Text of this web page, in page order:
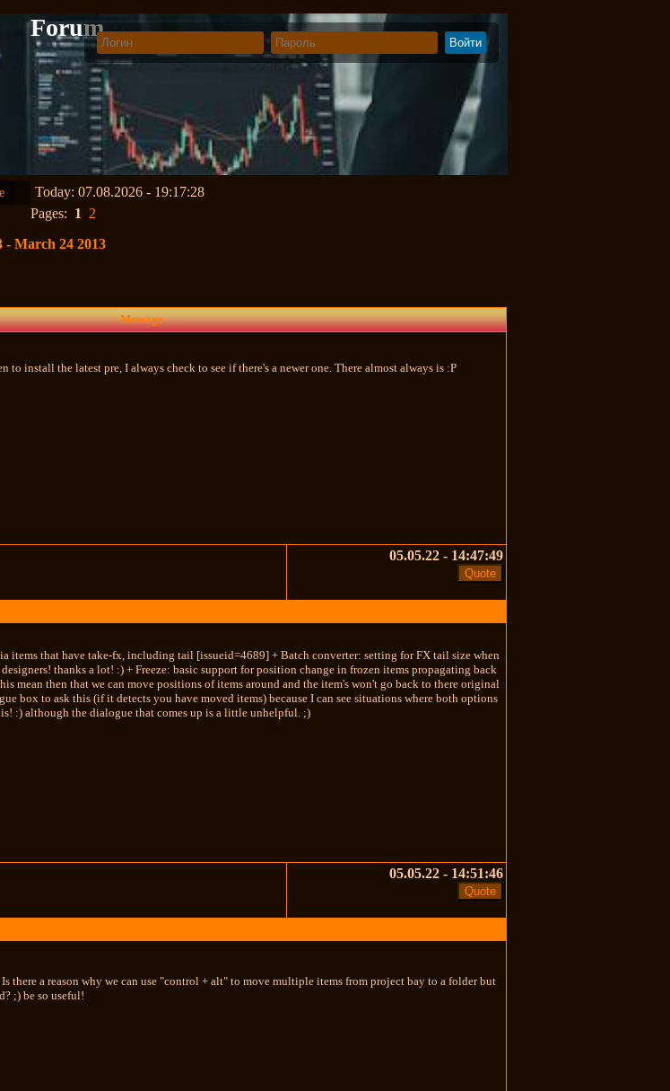
Forum
Today: 07.08.2026 - 19:17:28
Pages: 1
2
- March 24 2013
Message
to install the latest pre, I always check to see if there's a newer one. There almost always is :P
05.05.22 - 14:47:49
items that have take-fx, including tail [issueid=4689] + Batch converter: setting for FX tail size when
thanks a lot! :) + Freeze: basic support for position change in frozen items propagating back
mean then that we can move positions of items around and the item's won't go back to there original
box to ask this (if it detects you have moved items) because I can see situations where both options
:) although the dialogue that comes up is a little unhelpful. ;)
05.05.22 - 14:51:46
there a reason why we can use "control + alt" to move multiple items from project bay to a folder but
;) be so useful!